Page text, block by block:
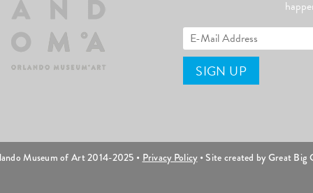
Museum of Art 2014-2025 • Privacy Policy• Site created by Great Big